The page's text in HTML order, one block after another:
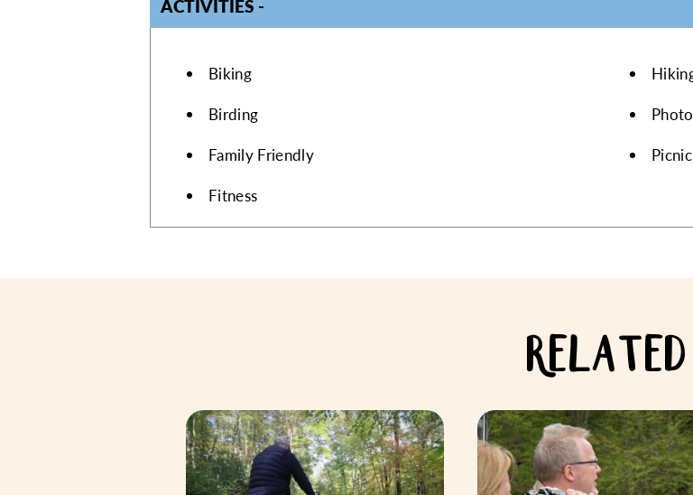
ACTIVITIES
ACTIVITIES
Biking
Birding
Family Friendly
Fitness
RELATED